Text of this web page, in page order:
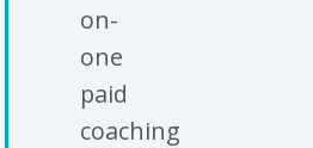
on-
one
paid
coaching